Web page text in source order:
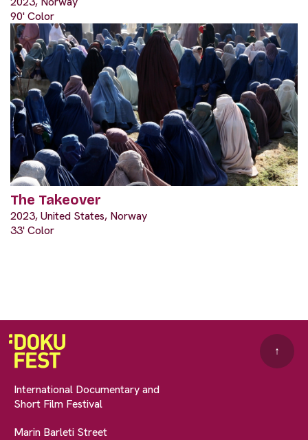
90' Color
The Takeover
2023, United States, Norway
33' Color
International Documentary and
Short Film Festival
Marin Barleti Street
↑